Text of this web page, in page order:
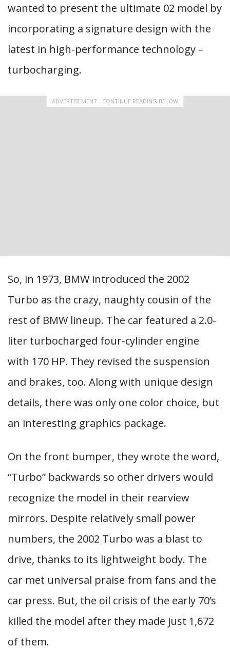
wanted to present the ultimate 02 model by
incorporating a signature design with the
latest in high-performance technology –
turbocharging.
ADVERTISEMENT - CONTINUE READING BELOW
So, in 1973, BMW introduced the 2002
Turbo as the crazy, naughty cousin of the
rest of BMW lineup. The car featured a 2.0-
liter turbocharged four-cylinder engine
with 170 HP. They revised the suspension
and brakes, too. Along with unique design
details, there was only one color choice, but
an interesting graphics package.
On the front bumper, they wrote the word,
“Turbo” backwards so other drivers would
recognize the model in their rearview
mirrors. Despite relatively small power
numbers, the 2002 Turbo was a blast to
drive, thanks to its lightweight body. The
car met universal praise from fans and the
car press. But, the oil crisis of the early 70’s
killed the model after they made just 1,672
of them.